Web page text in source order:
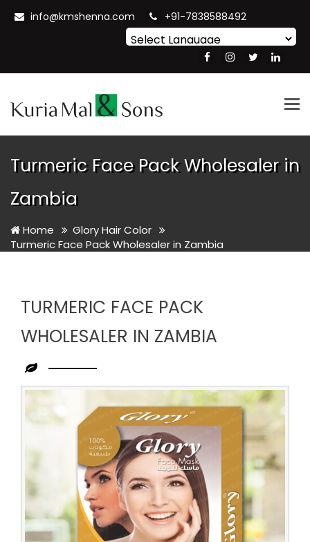
info@kmshenna.com +91-7838588492
Translate
Turmeric Face Pack Wholesaler in
Zambia
Home
Glory Hair Color
Turmeric Face Pack Wholesaler in Zambia
TURMERIC FACE PACK
WHOLESALER IN ZAMBIA
Leading
Turmeric
Face
Pack
Wholesaler
in
Zambia